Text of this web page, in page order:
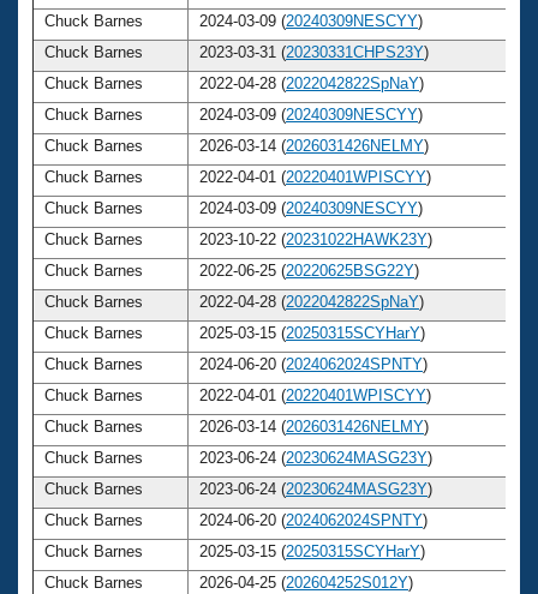
Chuck Barnes
2024-03-09 (20240309NESCYY)
Chuck Barnes
2023-03-31 (20230331CHPS23Y)
Chuck Barnes
2022-04-28 (2022042822SpNaY)
Chuck Barnes
2024-03-09 (20240309NESCYY)
Chuck Barnes
2026-03-14 (2026031426NELMY)
Chuck Barnes
2022-04-01 (20220401WPISCYY)
Chuck Barnes
2024-03-09 (20240309NESCYY)
Chuck Barnes
2023-10-22 (20231022HAWK23Y)
Chuck Barnes
2022-06-25 (20220625BSG22Y)
Chuck Barnes
2022-04-28 (2022042822SpNaY)
Chuck Barnes
2025-03-15 (20250315SCYHarY)
Chuck Barnes
2024-06-20 (2024062024SPNTY)
Chuck Barnes
2022-04-01 (20220401WPISCYY)
Chuck Barnes
2026-03-14 (2026031426NELMY)
Chuck Barnes
2023-06-24 (20230624MASG23Y)
Chuck Barnes
2023-06-24 (20230624MASG23Y)
Chuck Barnes
2024-06-20 (2024062024SPNTY)
Chuck Barnes
2025-03-15 (20250315SCYHarY)
Chuck Barnes
2026-04-25 (202604252S012Y)